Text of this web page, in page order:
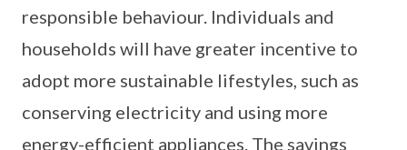
responsible behaviour. Individuals and
households will have greater incentive to
adopt more sustainable lifestyles, such as
conserving electricity and using more
energy-efficient appliances. The savings